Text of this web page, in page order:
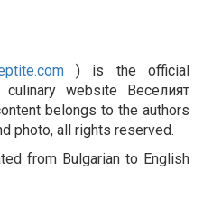
) is the official
website Веселият
belongs to the authors
photo, all rights reserved.
from Bulgarian to English